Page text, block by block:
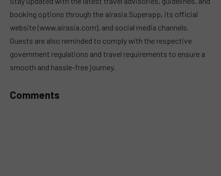
booking options through the airasia Superapp, its official
website (www.airasia.com), and social media channels.
Guests are also reminded to comply with the respective
government regulations and travel requirements to ensure a
smooth and hassle-free journey.
Comments